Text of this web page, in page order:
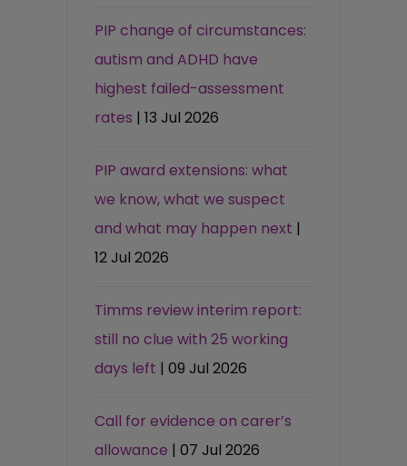
PIP change of circumstances:
autism and ADHD have
highest failed-assessment
rates | 13 Jul 2026
PIP award extensions: what
we know, what we suspect
and what may happen next |
12 Jul 2026
Timms review interim report:
still no clue with 25 working
days left | 09 Jul 2026
Call for evidence on carer’s
allowance | 07 Jul 2026